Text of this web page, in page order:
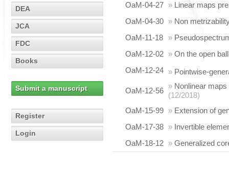
DEA
JCA
FDC
Books
Submit a manuscript
Register
Login
OaM-04-27 » Linear maps
OaM-04-30 » Non
OaM-11-18
»
OaM-12-02 » On the open
OaM-12-24 » Pointwise-
OaM-12-56
» Nonlinear
(12/2018)
OaM-15-99 » Extension of
OaM-17-38 » Invertible
OaM-18-12 » Generalized